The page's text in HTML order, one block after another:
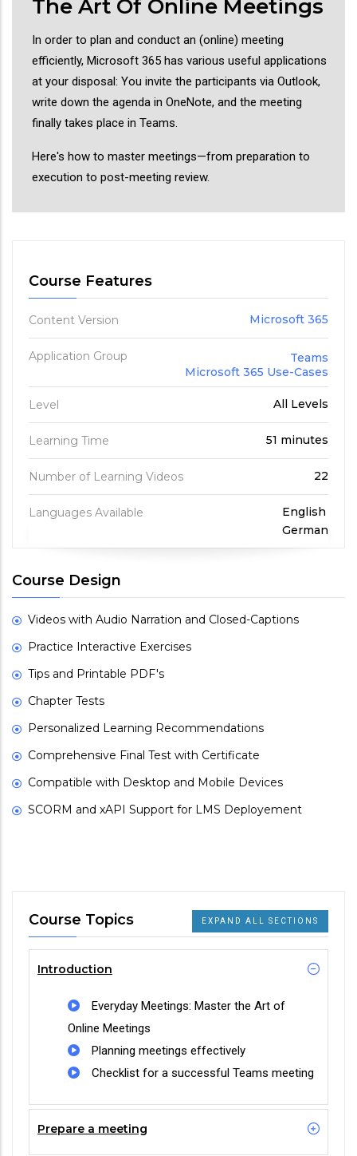
The Art Of Online Meetings
In order to plan and conduct an (online) meeting
efficiently, Microsoft 365 has various useful applications
at your disposal: You invite the participants via Outlook,
write down the agenda in OneNote, and the meeting
finally takes place in Teams.
Here's how to master meetings—from preparation to
execution to post-meeting review.
Course Features
Content Version Microsoft 365
Application Group
Teams
Microsoft 365 Use-Cases
Level All Levels
Learning Time 51 minutes
Number of Learning Videos 22
Languages Available
English
German
Course Design
Videos with Audio Narration and Closed-Captions
Practice Interactive Exercises
Tips and Printable PDF's
Chapter Tests
Personalized Learning Recommendations
Comprehensive Final Test with Certificate
Compatible with Desktop and Mobile Devices
SCORM and xAPI Support for LMS Deployement
Course Topics EXPAND ALL SECTIONS
Introduction
Everyday Meetings: Master the Art of
Online Meetings
Planning meetings effectively
Checklist for a successful Teams meeting
Prepare a meeting